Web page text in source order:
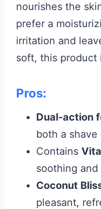
nourishes the
prefer a
irritation and
soft, this product
Pros:
Dual-action
both a
Contains
soothing
Coconut
pleasant,